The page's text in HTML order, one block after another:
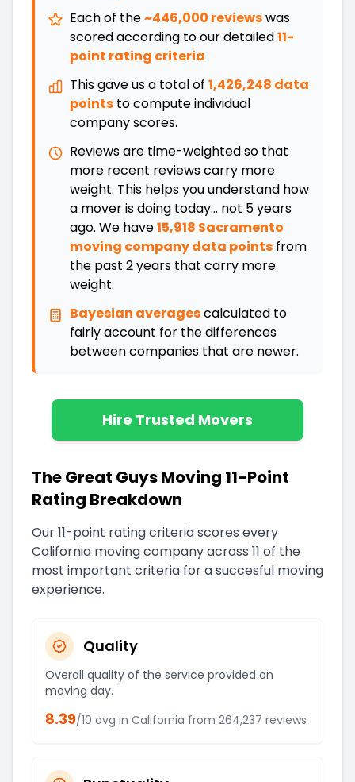
Each of the~446,000 reviewswas
scored according to our detailed11-
point rating criteria
This gave us a total of 1,426,248 data
points to compute individual
company scores.
Reviews are time-weighted so that
more recent reviews carry more
weight. This helps you understand how
a mover is doing today... not 5 years
ago. We have15,918 Sacramento
moving company data points from
the past 2 years that carry more
weight.
Bayesian averagescalculated to
fairly account for the differences
between companies that are newer.
Hire Trusted Movers
The Great Guys Moving 11-Point
Rating Breakdown
Our 11-point rating criteria scores every
California moving company across 11 of the
most important criteria for a succesful moving
experience.
Quality
Overall quality of the service provided on
moving day.
8.39/10 avg in California from 264,237 reviews